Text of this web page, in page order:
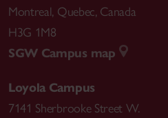
Montreal, Quebec, Canada
H3G 1M8
SGW Campus map
Loyola Campus
7141 Sherbrooke Street W.